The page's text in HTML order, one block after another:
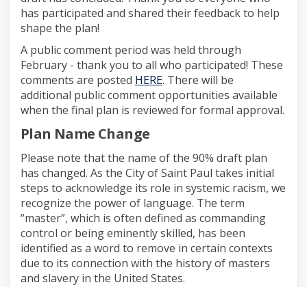
has participated and shared their feedback to help
shape the plan!
A public comment period was held through
February - thank you to all who participated! These
comments are posted HERE(External link)
. There will be
additional public comment opportunities available
when the final plan is reviewed for formal approval.
Plan Name Change
Please note that the name of the 90% draft plan
has changed. As the City of Saint Paul takes initial
steps to acknowledge its role in systemic racism, we
recognize the power of language. The term
“master”, which is often defined as commanding
control or being eminently skilled, has been
identified as a word to remove in certain contexts
due to its connection with the history of masters
and slavery in the United States.